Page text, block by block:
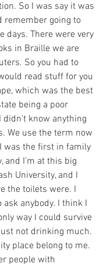
So I was say it was
remember going to
days. There were very
in Braille we are
So you had to
read stuff for you
which was the best
being a poor
didn't know anything
We use the term now
was the first in family
and I'm at this big
University, and I
the toilets were. I
anybody. I think I
way I could survive
not drinking much.
place belong to me.
people with